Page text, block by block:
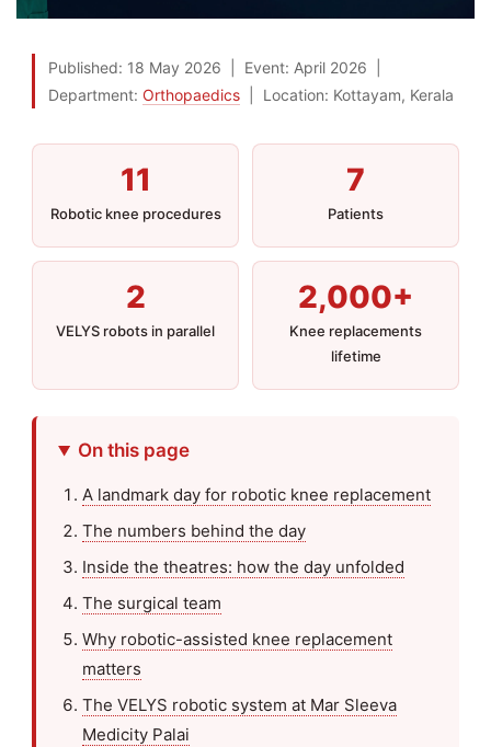
Published: 18 May 2026 Event: April 2026
Department: Orthopaedics Location: Kottayam, Kerala
11
Robotic knee procedures
7
Patients
2
VELYS robots in parallel
2,000+
Knee replacements
lifetime
On this page
A landmark day for robotic knee replacement
The numbers behind the day
Inside the theatres: how the day unfolded
The surgical team
Why robotic-assisted knee replacement
matters
The VELYS robotic system at Mar Sleeva
Medicity Palai